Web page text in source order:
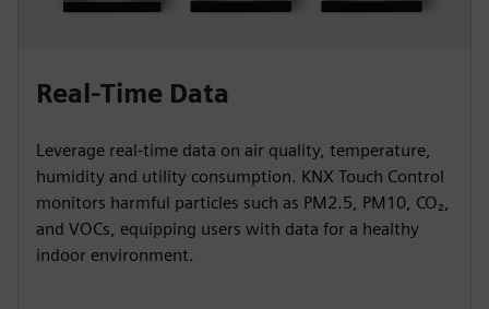
Real-Time Data
Leverage real-time data on air quality, temperature,
humidity and utility consumption. KNX Touch Control
monitors harmful particles such as PM2.5, PM10, CO₂,
and VOCs, equipping users with data for a healthy
indoor environment.